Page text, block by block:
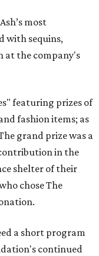
most
with sequins,
at the company's
featuring prizes of
fashion items; as
grand prize was a
in the
shelter of their
chose The
a short program
continued